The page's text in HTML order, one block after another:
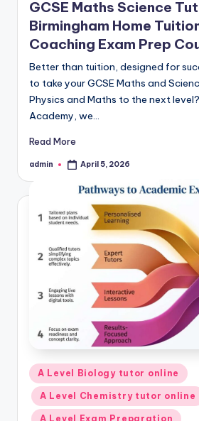
GCSE Maths Science
Birmingham Home
Coaching Exam Prep
Better than tuition, designed for
to take your GCSE Maths and
Physics and Maths to the next
Academy, we…
Read More
Posted
admin April 5, 2026
Posted
in
A Level Biology tutor online
A Level Chemistry tutor online
A Level Exam Preparation